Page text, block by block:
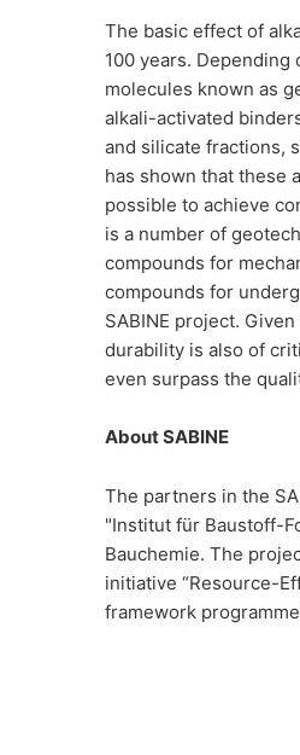
The basic effect of
100 years.
molecules known as
alkali-activated
and silicate fractions,
has shown that these
possible to achieve
is a number of
compounds for
compounds for
SABINE project.
durability is also of
even surpass the
About SABINE
The partners in the
"Institut für Baustoff-
Bauchemie. The
initiative “Resource-
framework